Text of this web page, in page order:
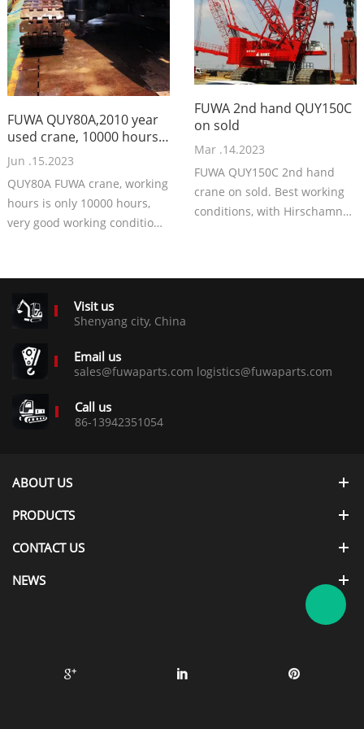
FUWA QUY80A,2010 year
used crane, 10000 hours
working
Jun .15.2023
QUY80A FUWA crane, working
hours is only 10000 hours,
very good working condition.
Price 70000USD EXW.
FUWA 2nd hand QUY150C
on sold
Mar .14.2023
FUWA QUY150C 2nd hand
crane on sold. Best working
conditions, with Hirschamnn
Visit us
Shenyang city, China
Email us
sales@fuwaparts.com logistics@fuwaparts.com
Call us
86-13942351054
ABOUT US
PRODUCTS
CONTACT US
NEWS